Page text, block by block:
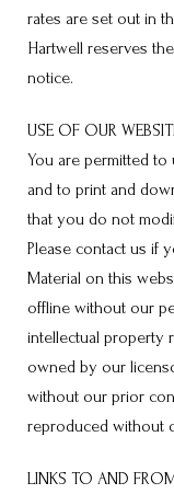
rates are set out in
Hartwell reserves
notice.
USE OF OUR
You are permitted
and to print and
that you do not
Please contact us if
Material on this
offline without our
intellectual property
owned by our
without our prior
reproduced without
LINKS TO AND